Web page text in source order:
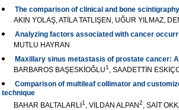
The comparison of clinical and bone
AKIN YOLAŞ, ATİLA TATLIŞEN, UĞUR YILMAZ,
Analyzing factors associated with cancer
MUTLU HAYRAN
Maxillary sinus metastasis of prostate cancer:
BARBAROS BAŞESKİOĞLU1 , SAADETTİN
Comparison of multileaf collimator and
technique
BAHAR BALTALARLI 1 , VİLDAN ALPAN2, SAİT